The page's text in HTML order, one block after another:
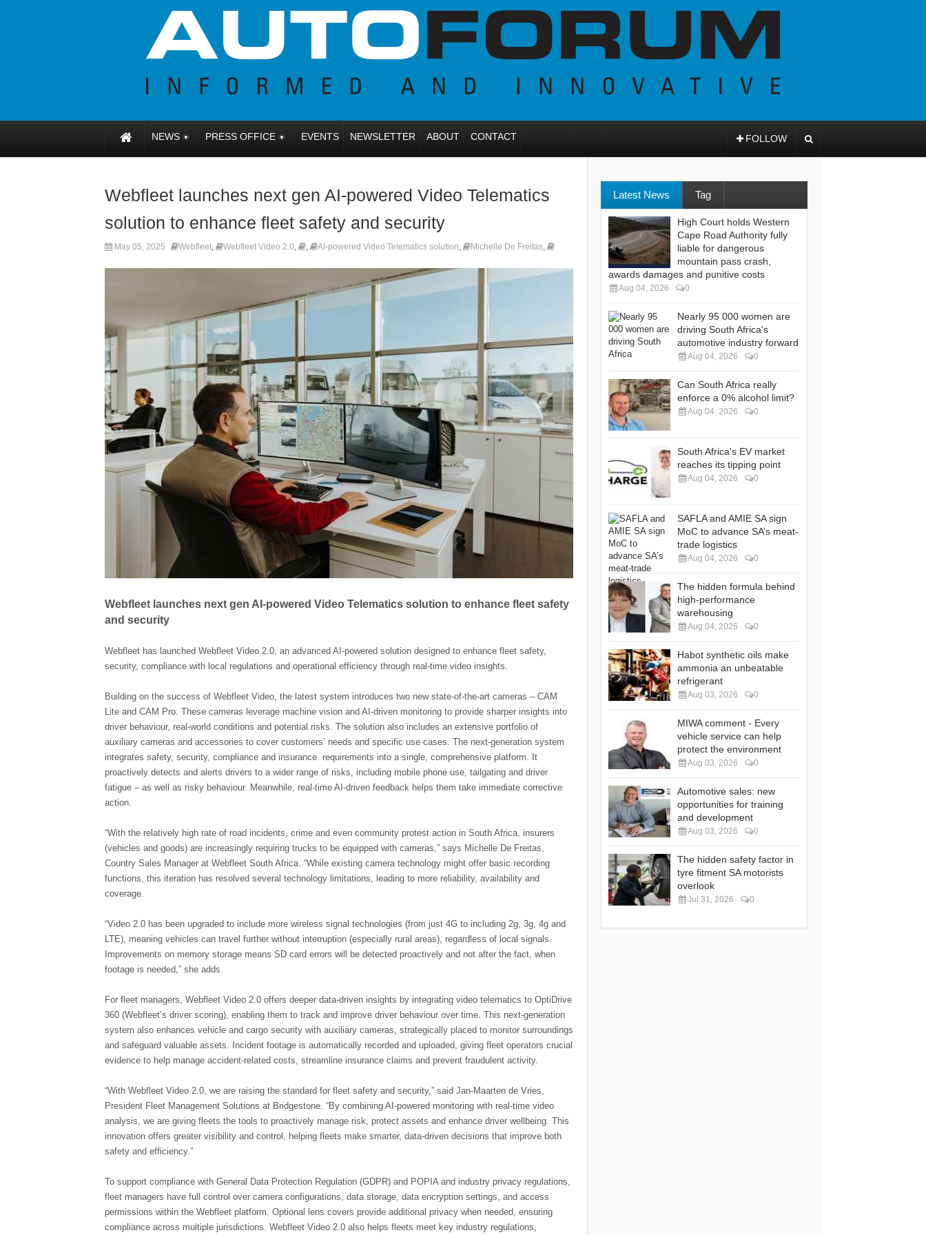
NEWS PRESS OFFICE EVENTS NEWSLETTER ABOUT CONTACT FOLLOW
Webfleet launches next gen AI-powered Video Telematics
solution to enhance fleet safety and security
May 05, 2025 Webfleet, Webfleet Video 2.0, , AI-powered Video Telematics solution, Michelle De Freitas,
Webfleet launches next gen AI-powered Video Telematics solution to enhance fleet safety
and security
Webfleet has launched Webfleet Video 2.0, an advanced AI-powered solution designed to enhance fleet safety,
security, compliance with local regulations and operational efficiency through real-time video insights.
Building on the success of Webfleet Video, the latest system introduces two new state-of-the-art cameras – CAM
Lite and CAM Pro. These cameras leverage machine vision and AI-driven monitoring to provide sharper insights into
driver behaviour, real-world conditions and potential risks. The solution also includes an extensive portfolio of
auxiliary cameras and accessories to cover customers’ needs and specific use cases. The next-generation system
integrates safety, security, compliance and insurance requirements into a single, comprehensive platform. It
proactively detects and alerts drivers to a wider range of risks, including mobile phone use, tailgating and driver
fatigue – as well as risky behaviour. Meanwhile, real-time AI-driven feedback helps them take immediate corrective
action.
“With the relatively high rate of road incidents, crime and even community protest action in South Africa, insurers
(vehicles and goods) are increasingly requiring trucks to be equipped with cameras,” says Michelle De Freitas,
Country Sales Manager at Webfleet South Africa. “While existing camera technology might offer basic recording
functions, this iteration has resolved several technology limitations, leading to more reliability, availability and
coverage.
“Video 2.0 has been upgraded to include more wireless signal technologies (from just 4G to including 2g, 3g, 4g and
LTE), meaning vehicles can travel further without interruption (especially rural areas), regardless of local signals.
Improvements on memory storage means SD card errors will be detected proactively and not after the fact, when
footage is needed,” she adds.
For fleet managers, Webfleet Video 2.0 offers deeper data-driven insights by integrating video telematics to OptiDrive
360 (Webfleet’s driver scoring), enabling them to track and improve driver behaviour over time. This next-generation
system also enhances vehicle and cargo security with auxiliary cameras, strategically placed to monitor surroundings
and safeguard valuable assets. Incident footage is automatically recorded and uploaded, giving fleet operators crucial
evidence to help manage accident-related costs, streamline insurance claims and prevent fraudulent activity.
“With Webfleet Video 2.0, we are raising the standard for fleet safety and security,” said Jan-Maarten de Vries,
President Fleet Management Solutions at Bridgestone. “By combining AI-powered monitoring with real-time video
analysis, we are giving fleets the tools to proactively manage risk, protect assets and enhance driver wellbeing. This
innovation offers greater visibility and control, helping fleets make smarter, data-driven decisions that improve both
safety and efficiency.”
To support compliance with General Data Protection Regulation (GDPR) and POPIA and industry privacy regulations,
fleet managers have full control over camera configurations, data storage, data encryption settings, and access
permissions within the Webfleet platform. Optional lens covers provide additional privacy when needed, ensuring
compliance across multiple jurisdictions. Webfleet Video 2.0 also helps fleets meet key industry regulations,
Latest News Tag
High Court holds Western
Cape Road Authority fully
liable for dangerous
mountain pass crash,
awards damages and punitive costs
Aug 04, 2026 0
Nearly 95 000 women are
driving South Africa's
automotive industry forward
Aug 04, 2026 0
Can South Africa really
enforce a 0% alcohol limit?
Aug 04, 2026 0
South Africa's EV market
reaches its tipping point
Aug 04, 2026 0
SAFLA and AMIE SA sign
MoC to advance SA’s meat-
trade logistics
Aug 04, 2026 0
The hidden formula behind
high-performance
warehousing
Aug 04, 2026 0
Habot synthetic oils make
ammonia an unbeatable
refrigerant
Aug 03, 2026 0
MIWA comment - Every
vehicle service can help
protect the environment
Aug 03, 2026 0
Automotive sales: new
opportunities for training
and development
Aug 03, 2026 0
The hidden safety factor in
tyre fitment SA motorists
overlook
Jul 31, 2026 0